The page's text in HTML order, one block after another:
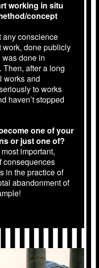
working in situ
concept
any conscience
work, done publicly
done in
after a long
works and
to works
haven’t stopped
one of your
or just one of?
important,
consequences
in the practice of
abandonment of